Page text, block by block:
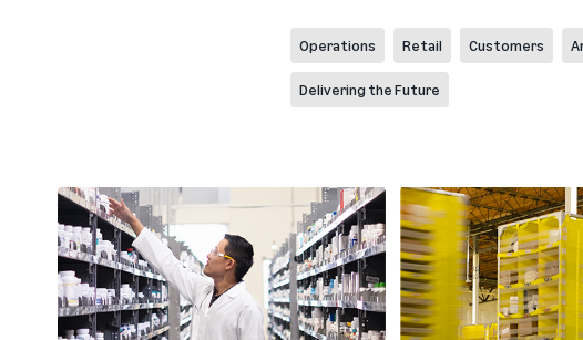
Operations Retail Customers
Delivering the Future